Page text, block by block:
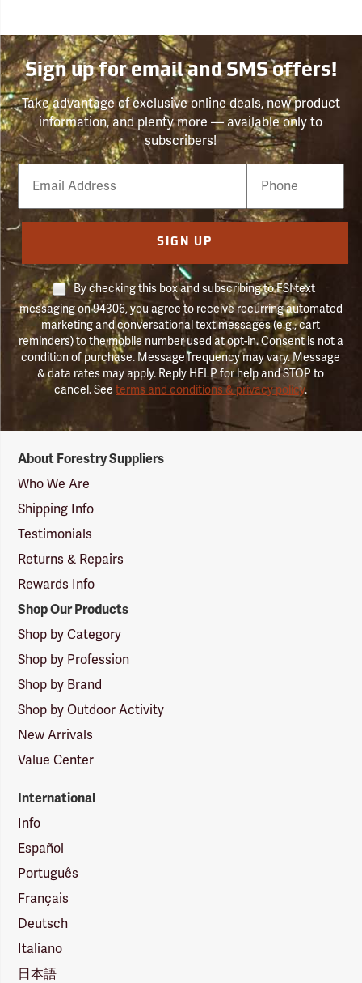
Sign up for email and SMS offers!
Take advantage of exclusive online deals, new product
information, and plenty more — available only to
subscribers!
Email
Phone
Number
SIGN UP
By checking this box and subscribing to FSI text
messaging on 94306, you agree to receive recurring automated
marketing and conversational text messages (e.g., cart
reminders) to the mobile number used at opt-in. Consent is not a
condition of purchase. Message frequency may vary. Message
& data rates may apply. Reply HELP for help and STOP to
cancel. Seeterms and conditions & privacy policy.
Suppliers
Logo
About Forestry Suppliers
Who We Are
Shipping Info
Testimonials
Returns & Repairs
Rewards Info
Shop Our Products
Shop by Category
Shop by Profession
Shop by Brand
Shop by Outdoor Activity
New Arrivals
Value Center
International
Info
Español
Português
Français
Deutsch
Italiano
日本語